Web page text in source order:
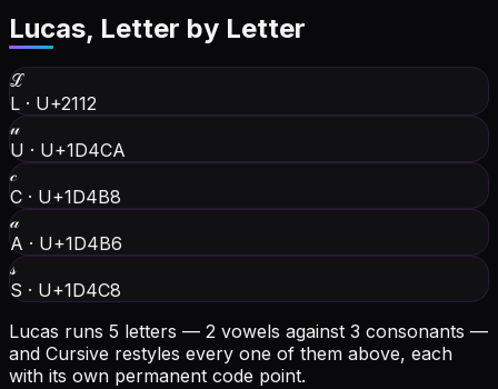
Lucas, Letter by Letter
ℒ
L · U+2112
𝓊
U · U+1D4CA
𝒸
C · U+1D4B8
𝒶
A · U+1D4B6
𝓈
S · U+1D4C8
Lucas runs 5 letters — 2 vowels against 3 consonants —
and Cursive restyles every one of them above, each
with its own permanent code point.